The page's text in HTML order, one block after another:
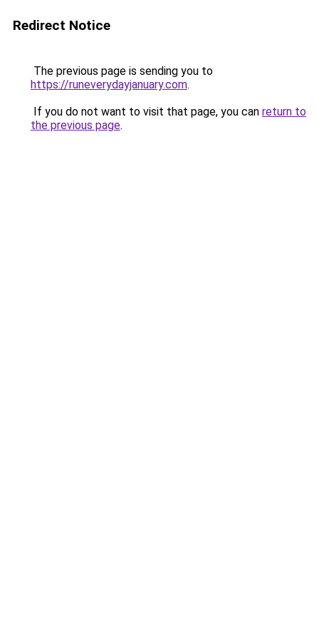
Redirect Notice
The previous page is sending you to
https://runeverydayjanuary.com.
If you do not want to visit that page, you can return to
the previous page.